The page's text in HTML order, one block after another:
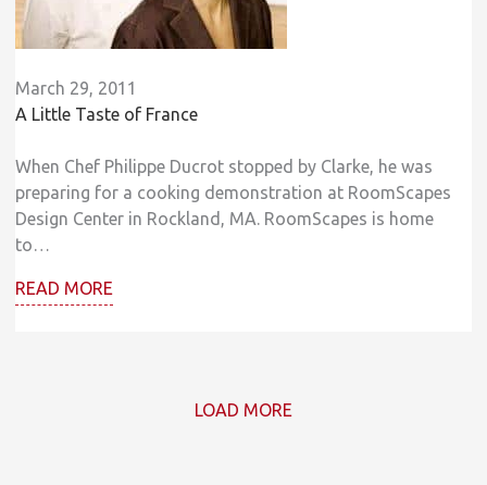
March 29, 2011
A Little Taste of France
When Chef Philippe Ducrot stopped by Clarke, he was
preparing for a cooking demonstration at RoomScapes
Design Center in Rockland, MA. RoomScapes is home
to…
READ MORE
LOAD MORE